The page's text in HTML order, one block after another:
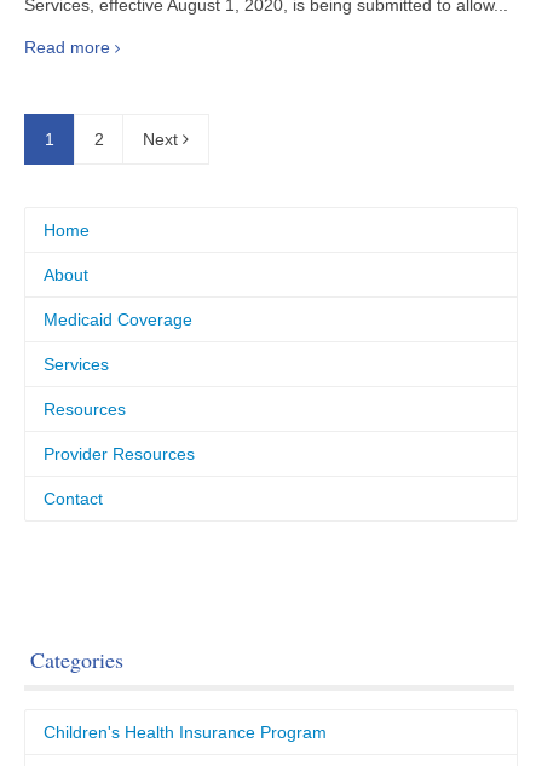
Services, effective August 1, 2020, is being submitted to allow...
Read more
1 2 Next
Home
About
Medicaid Coverage
Services
Resources
Provider Resources
Contact
Categories
Children's Health Insurance Program